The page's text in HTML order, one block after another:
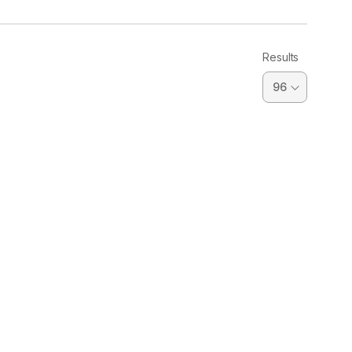
Results